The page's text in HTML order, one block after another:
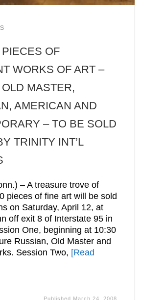
OF
WORKS OF ART –
MASTER,
AMERICAN AND
– TO BE SOLD
TRINITY INT’L
– A treasure trove of
pieces of fine art will be sold
on Saturday, April 12, at
off exit 8 of Interstate 95 in
One, beginning at 10:30
Russian, Old Master and
Session Two, [Read
Published March 24, 2008